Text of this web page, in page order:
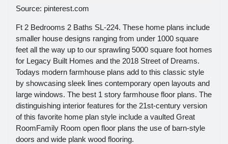
Source: pinterest.com
Ft 2 Bedrooms 2 Baths SL-224. These home plans include
smaller house designs ranging from under 1000 square
feet all the way up to our sprawling 5000 square foot homes
for Legacy Built Homes and the 2018 Street of Dreams.
Todays modern farmhouse plans add to this classic style
by showcasing sleek lines contemporary open layouts and
large windows. The best 1 story farmhouse floor plans. The
distinguishing interior features for the 21st-century version
of this favorite home plan style include a vaulted Great
RoomFamily Room open floor plans the use of barn-style
doors and wide plank wood flooring.